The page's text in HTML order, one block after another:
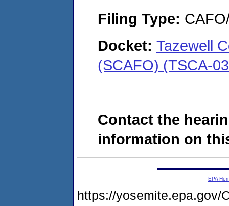
Filing Type:
Docket: Tazewell
(SCAFO) (TSCA-
Contact the
information on
EPA
https://yosemite.epa.gov/